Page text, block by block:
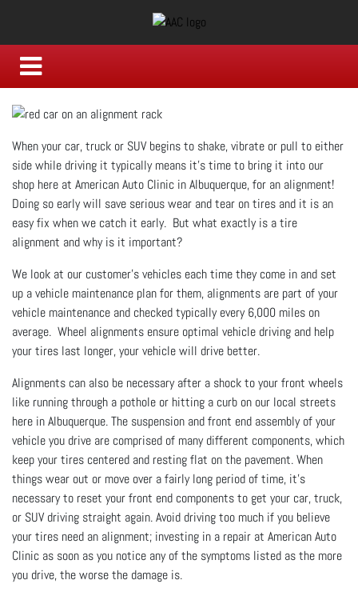
When your car, truck or SUV begins to shake, vibrate or pull to either
side while driving it typically means it's time to bring it into our
shop here at American Auto Clinic in Albuquerque, for an alignment!
Doing so early will save serious wear and tear on tires and it is an
easy fix when we catch it early. But what exactly is a tire
alignment and why is it important?
We look at our customer's vehicles each time they come in and set
up a vehicle maintenance plan for them, alignments are part of your
vehicle maintenance and checked typically every 6,000 miles on
average. Wheel alignments ensure optimal vehicle driving and help
your tires last longer, your vehicle will drive better.
Alignments can also be necessary after a shock to your front wheels
like running through a pothole or hitting a curb on our local streets
here in Albuquerque. The suspension and front end assembly of your
vehicle you drive are comprised of many different components, which
keep your tires centered and resting flat on the pavement. When
things wear out or move over a fairly long period of time, it’s
necessary to reset your front end components to get your car, truck,
or SUV driving straight again. Avoid driving too much if you believe
your tires need an alignment; investing in a repair at American Auto
Clinic as soon as you notice any of the symptoms listed as the more
you drive, the worse the damage is.